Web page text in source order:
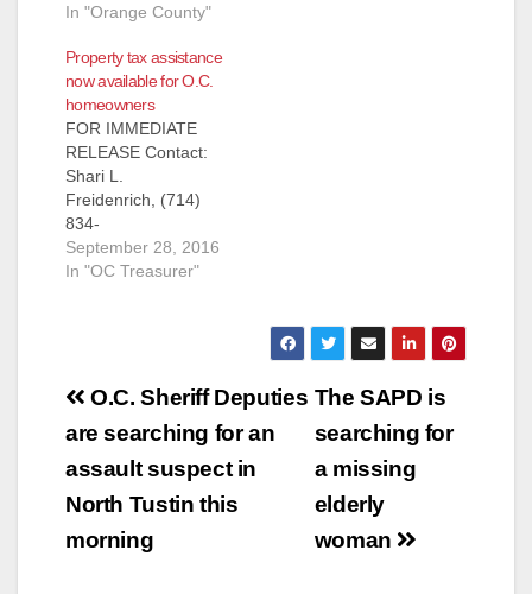
In "Orange County"
by calling 800-952-
5661 or by emailing…
Property tax assistance
now available for O.C.
homeowners
FOR IMMEDIATE
RELEASE Contact:
Shari L.
Freidenrich, (714)
834-
7625, Treasurer@ttc.
ocgov.com DATE:
Homeowners!
Treasurer Shari
Freidenrich
reinstatement of the
California Property
Tax Postponement
September 28, 2016
In "OC Treasurer"
Post
navigation
The SAPD is
searching for
a missing
elderly
woman
O.C. Sheriff Deputies
are searching for an
assault suspect in
North Tustin this
morning